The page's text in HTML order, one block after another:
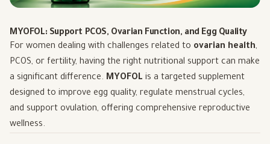
MYOFOL: Support PCOS, Ovarian Function, and Egg Quality
For women dealing with challenges related to ovarian health,
PCOS, or fertility, having the right nutritional support can make
a significant difference. MYOFOL is a targeted supplement
designed to improve egg quality, regulate menstrual cycles,
and support ovulation, offering comprehensive reproductive
wellness.